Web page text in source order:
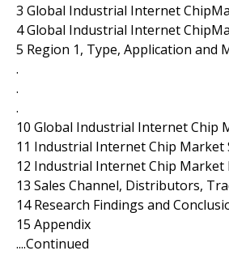
3 Global Industrial Internet
4 Global Industrial Internet
5 Region 1, Type, Application and
.
.
.
10 Global Industrial Internet Chip
11 Industrial Internet Chip Market
12 Industrial Internet Chip Market
13 Sales Channel, Distributors,
14 Research Findings and
15 Appendix
....Continued